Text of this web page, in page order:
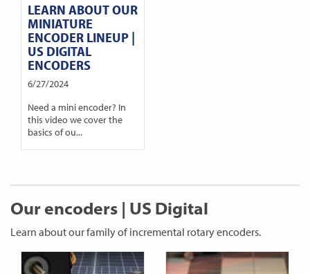
LEARN ABOUT OUR
MINIATURE
ENCODER LINEUP |
US DIGITAL
ENCODERS
6/27/2024
Need a mini encoder? In
this video we cover the
basics of ou...
Our encoders | US Digital
Learn about our family of incremental rotary encoders.